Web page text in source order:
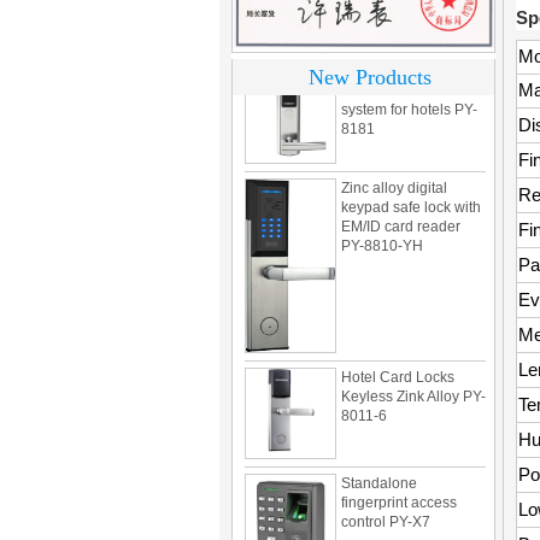
New Products
304 Stainless steel
system for hotels PY-
8181
keypad safe lock with
EM/ID card reader
PY-8810-YH
Keyless Zink Alloy PY-
8011-6
fingerprint access
control PY-X7